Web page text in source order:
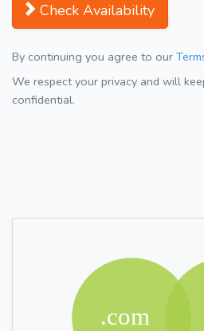
Check Availability
By continuing you agree to our
We respect your privacy and will
confidential.